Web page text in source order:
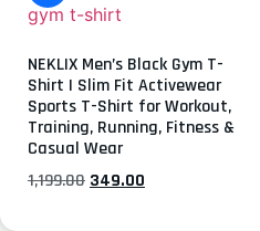
NEKLIX Men’s Black Gym T-
Shirt | Slim Fit Activewear
Sports T-Shirt for Workout,
Training, Running, Fitness &
Casual Wear
1,199.00 349.00